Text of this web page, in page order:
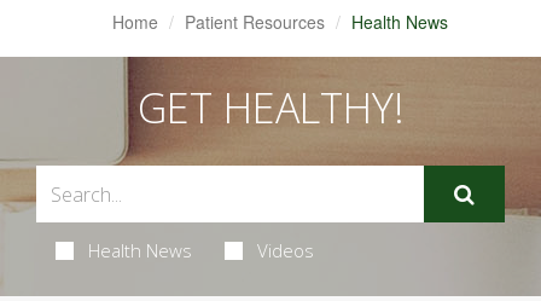
Home Patient Resources Health News
GET HEALTHY!
Health News Videos